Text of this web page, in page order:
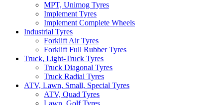
MPT, Unimog Tyres
Implement Tyres
Implement Complete Wheels
Industrial Tyres
Forklift Air Tyres
Forklift Full Rubber Tyres
Truck, Light-Truck Tyres
Truck Diagonal Tyres
Truck Radial Tyres
ATV, Lawn, Small, Special Tyres
ATV, Quad Tyres
Lawn, Golf Tyres